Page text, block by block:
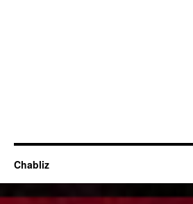
Chabliz